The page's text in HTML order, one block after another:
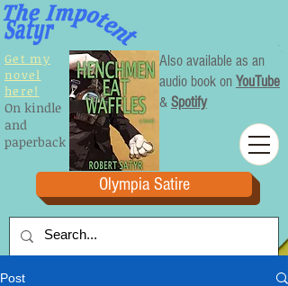
Olympia Satire
Get my
novel
here!
On kindle
and
paperback
Also available as an
audio book on YouTube
& Spotify
Post